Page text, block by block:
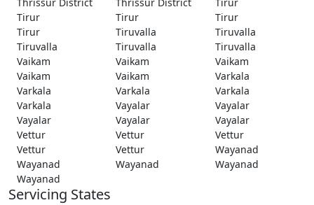
Tirur
Tirur
Tirur
Tirur
Tiruvalla
Tiruvalla
Tiruvalla
Tiruvalla
Tiruvalla
Vaikam
Vaikam
Vaikam
Vaikam
Vaikam
Varkala
Varkala
Varkala
Varkala
Varkala
Vayalar
Vayalar
Vayalar
Vayalar
Vayalar
Vettur
Vettur
Vettur
Vettur
Vettur
Wayanad
Wayanad
Wayanad
Wayanad
Wayanad
Servicing States